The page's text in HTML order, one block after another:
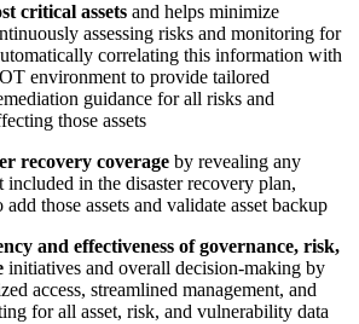
critical assets and helps minimize
assessing risks and monitoring for
correlating this information with
environment to provide tailored
guidance for all risks and
those assets
recovery coverage by revealing any
included in the disaster recovery plan,
add those assets and validate asset backup
and effectiveness of governance, risk,
initiatives and overall decision-making by
access, streamlined management, and
for all asset, risk, and vulnerability data